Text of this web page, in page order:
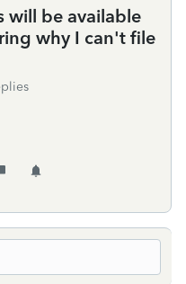
will be available
why I can't file